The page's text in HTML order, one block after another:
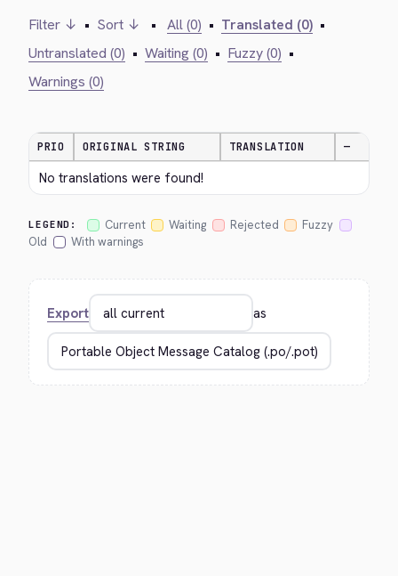
Filter ↓ • Sort ↓ • All (0) • Translated (0) •
Untranslated (0) • Waiting (0) • Fuzzy (0) •
Warnings (0)
PRIO ORIGINAL STRING TRANSLATION —
No translations were found!
LEGEND: Current Waiting Rejected
Fuzzy
Old
With warnings
Export as